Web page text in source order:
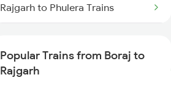
Rajgarh to Phulera Trains
Rajgarh to Beawar Trains
Popular Trains from Boraj to
Rajgarh